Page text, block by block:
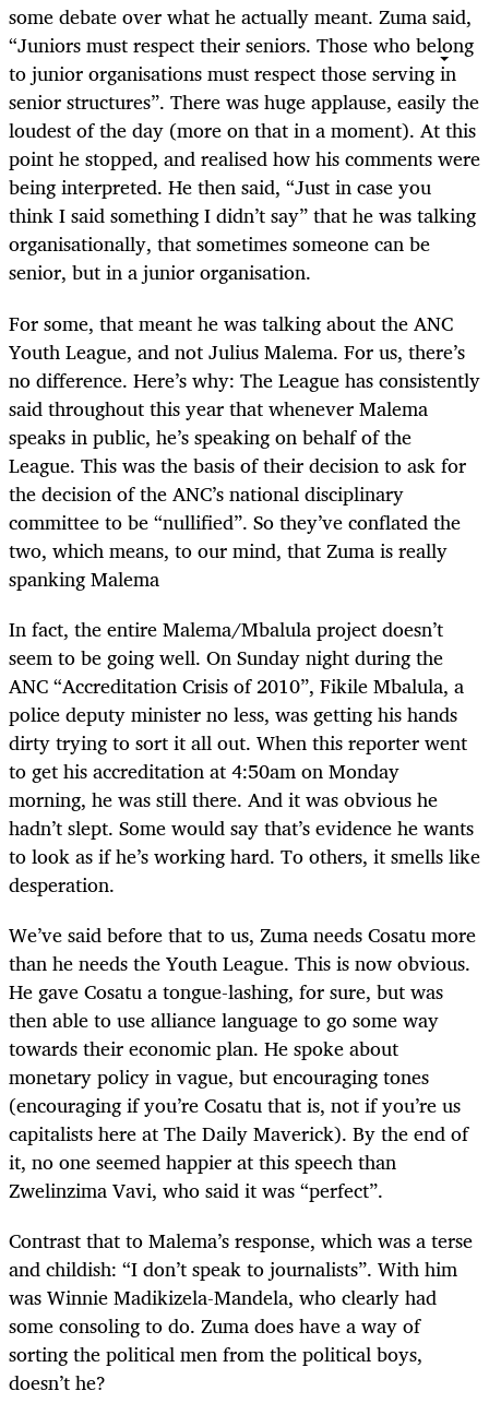
some debate over what he actually meant. Zuma said,
“Juniors must respect their seniors. Those who belong
to junior organisations must respect those serving in
senior structures”. There was huge applause, easily the
loudest of the day (more on that in a moment). At this
point he stopped, and realised how his comments were
being interpreted. He then said, “Just in case you
think I said something I didn’t say” that he was talking
organisationally, that sometimes someone can be
senior, but in a junior organisation.
For some, that meant he was talking about the ANC
Youth League, and not Julius Malema. For us, there’s
no difference. Here’s why: The League has consistently
said throughout this year that whenever Malema
speaks in public, he’s speaking on behalf of the
League. This was the basis of their decision to ask for
the decision of the ANC’s national disciplinary
committee to be “nullified”. So they’ve conflated the
two, which means, to our mind, that Zuma is really
spanking Malema
In fact, the entire Malema/Mbalula project doesn’t
seem to be going well. On Sunday night during the
ANC “Accreditation Crisis of 2010”, Fikile Mbalula, a
police deputy minister no less, was getting his hands
dirty trying to sort it all out. When this reporter went
to get his accreditation at 4:50am on Monday
morning, he was still there. And it was obvious he
hadn’t slept. Some would say that’s evidence he wants
to look as if he’s working hard. To others, it smells like
desperation.
We’ve said before that to us, Zuma needs Cosatu more
than he needs the Youth League. This is now obvious.
He gave Cosatu a tongue-lashing, for sure, but was
then able to use alliance language to go some way
towards their economic plan. He spoke about
monetary policy in vague, but encouraging tones
(encouraging if you’re Cosatu that is, not if you’re us
capitalists here at The Daily Maverick). By the end of
it, no one seemed happier at this speech than
Zwelinzima Vavi, who said it was “perfect”.
Contrast that to Malema’s response, which was a terse
and childish: “I don’t speak to journalists”. With him
was Winnie Madikizela-Mandela, who clearly had
some consoling to do. Zuma does have a way of
sorting the political men from the political boys,
doesn’t he?